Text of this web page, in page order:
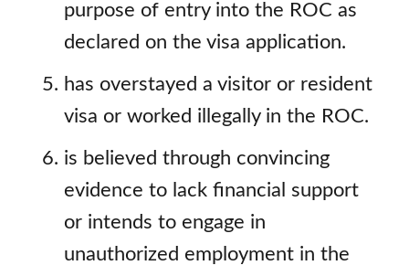
purpose of entry into the ROC as
declared on the visa application.
has overstayed a visitor or resident
visa or worked illegally in the ROC.
is believed through convincing
evidence to lack financial support
or intends to engage in
unauthorized employment in the